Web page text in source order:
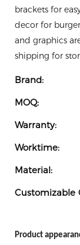
brackets for
decor for
and graphics
shipping for
Product
Brand:
MOQ:
Warranty:
Worktime:
Material:
Customizable